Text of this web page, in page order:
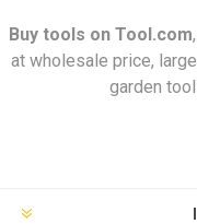
Buy tools on Tool.com
at wholesale price,
garden